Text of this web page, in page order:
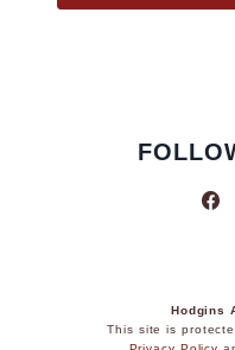
Hodgins
This site is